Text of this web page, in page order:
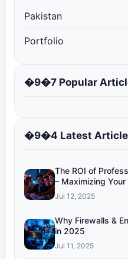
Pakistan
Portfolio
�9�7 Popular
�9�4 Latest
The ROI of
– Maximizing
Jul 12, 2025
Why Firewalls &
in 2025
Jul 11, 2025